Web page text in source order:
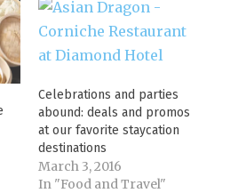
Celebrations and parties
abound: deals and promos
at our favorite staycation
destinations
March 3, 2016
In "Food and Travel"